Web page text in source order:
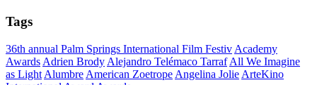
Tags
36th annual Palm Springs International Film Festiv Academy
Awards Adrien Brody Alejandro Telémaco Tarraf All We Imagine
as Light Alumbre American Zoetrope Angelina Jolie ArteKino